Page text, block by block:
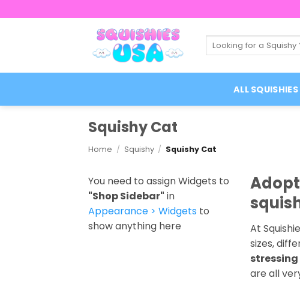
to
Search
ALL SQUISHIES
Squishy Cat
Home / Squishy / Squishy Cat
You need to assign Widgets to
"Shop Sidebar" in
Appearance > Widgets to
show anything here
At
sizes,
are all